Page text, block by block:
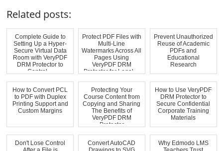
Related posts:
Complete Guide to
Setting Up a Hyper-
Secure Virtual Data
Room with VeryPDF
DRM Protector to
Control ...
Protect PDF Files with
Multi-Line
Watermarks Across All
Pages Using
VeryPDF DRM
Protector for Legal,...
Prevent Unauthorized
Reuse of Academic
PDFs and
Educational
Research
How to Convert PCL
to PDF with Duplex
Printing Support and
Custom Margins
Protecting Your
Course Content from
Copying and Sharing
The Benefits of
VeryPDF DRM
Protector
How to Use VeryPDF
DRM Protector to
Secure Confidential
Corporate Training
Materials
Don't Lose Control
Convert AutoCAD
Why Edmodo LMS